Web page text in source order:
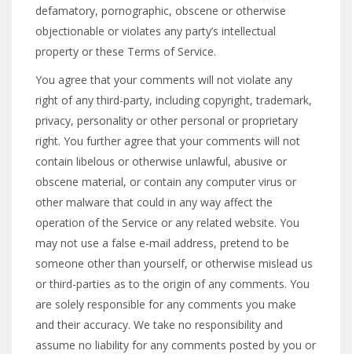
defamatory, pornographic, obscene or otherwise
objectionable or violates any party’s intellectual
property or these Terms of Service.
You agree that your comments will not violate any
right of any third-party, including copyright, trademark,
privacy, personality or other personal or proprietary
right. You further agree that your comments will not
contain libelous or otherwise unlawful, abusive or
obscene material, or contain any computer virus or
other malware that could in any way affect the
operation of the Service or any related website. You
may not use a false e-mail address, pretend to be
someone other than yourself, or otherwise mislead us
or third-parties as to the origin of any comments. You
are solely responsible for any comments you make
and their accuracy. We take no responsibility and
assume no liability for any comments posted by you or